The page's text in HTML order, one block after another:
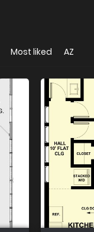
Most liked AZ